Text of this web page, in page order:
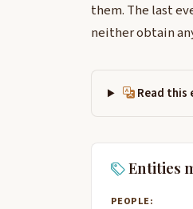
them. The last
neither obtain
Read this
Entities
PEOPLE: